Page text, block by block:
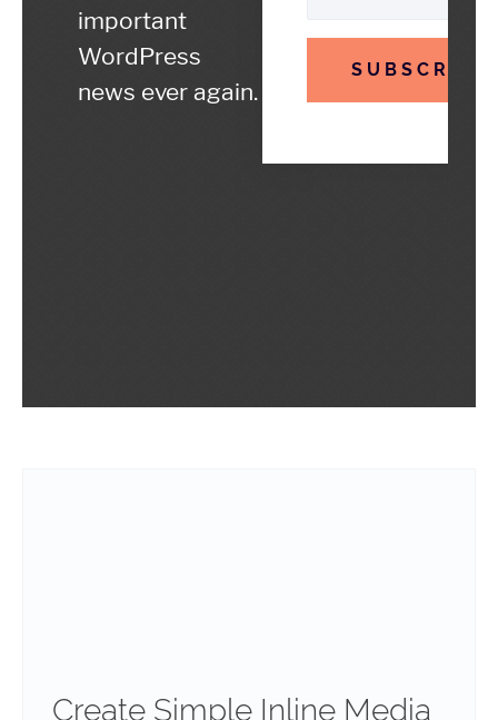
important
WordPress
news ever again.
SUBSCRIBE
Create Simple Inline Media